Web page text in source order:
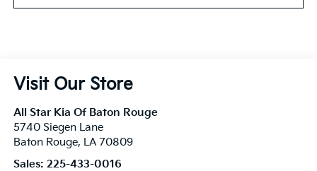
Visit Our Store
All Star Kia Of Baton Rouge
5740 Siegen Lane
Baton Rouge, LA 70809
Sales: 225-433-0016